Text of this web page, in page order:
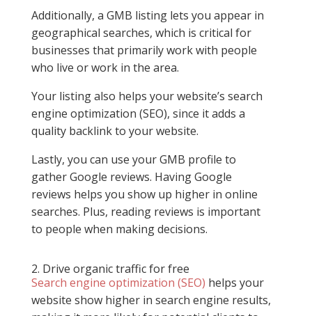
Additionally, a GMB listing lets you appear in
geographical searches, which is critical for
businesses that primarily work with people
who live or work in the area.
Your listing also helps your website’s search
engine optimization (SEO), since it adds a
quality backlink to your website.
Lastly, you can use your GMB profile to
gather Google reviews. Having Google
reviews helps you show up higher in online
searches. Plus, reading reviews is important
to people when making decisions.
2. Drive organic traffic for free
Search engine optimization (SEO) helps your
website show higher in search engine results,